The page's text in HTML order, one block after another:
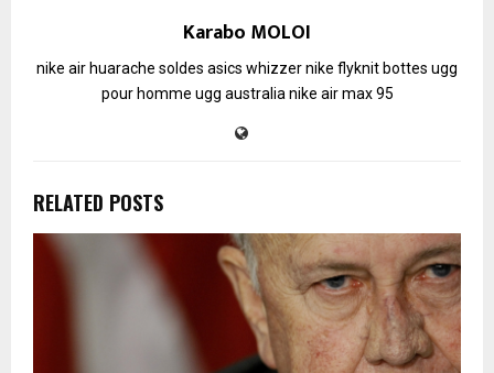
Karabo MOLOI
nike air huarache soldes asics whizzernike flyknit bottes ugg
pour homme ugg australia nike air max 95
RELATED POSTS